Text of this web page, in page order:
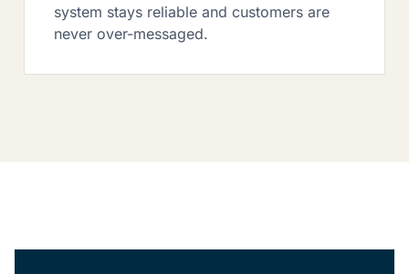
system stays reliable and customers are
never over-messaged.